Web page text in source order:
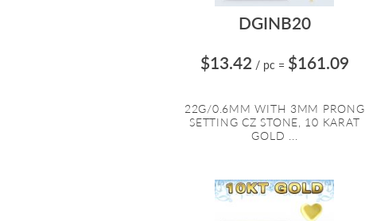
DGINB20
$13.42 / pc = $161.09
22G/0.6MM WITH 3MM PRONG
SETTING CZ STONE, 10 KARAT
GOLD ...